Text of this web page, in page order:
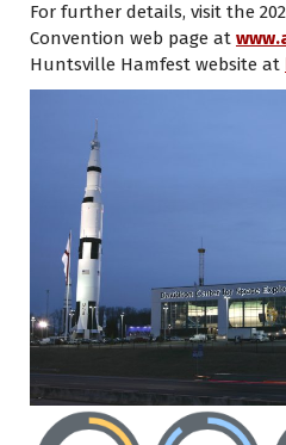
For further details, visit the
Convention web page at
Huntsville Hamfest website at